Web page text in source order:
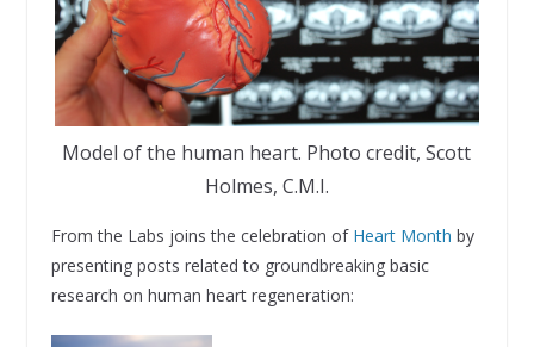
Model of the human heart. Photo credit, Scott
Holmes, C.M.I.
From the Labs joins the celebration of Heart Month by
presenting posts related to groundbreaking basic
research on human heart regeneration: